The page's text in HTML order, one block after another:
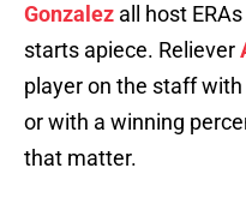
Gonzalez all host
starts apiece. Reliever
player on the staff
or with a winning
that matter.